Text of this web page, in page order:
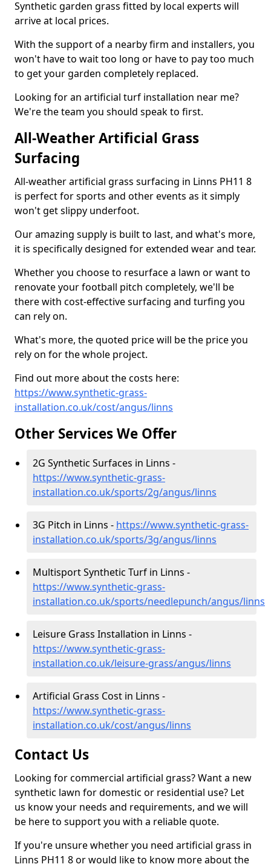
Synthetic garden grass fitted by local experts will
arrive at local prices.
With the support of a nearby firm and installers, you
won't have to wait too long or have to pay too much
to get your garden completely replaced.
Looking for an artificial turf installation near me?
We're the team you should speak to first.
All-Weather Artificial Grass
Surfacing
All-weather artificial grass surfacing in Linns PH11 8
is perfect for sports and other events as it simply
won't get slippy underfoot.
Our amazing supply is built to last, and what's more,
it is specifically designed for extended wear and tear.
Whether you choose to resurface a lawn or want to
renovate your football pitch completely, we'll be
there with cost-effective surfacing and turfing you
can rely on.
What's more, the quoted price will be the price you
rely on for the whole project.
Find out more about the costs here:
https://www.synthetic-grass-
installation.co.uk/cost/angus/linns
Other Services We Offer
2G Synthetic Surfaces in Linns -
https://www.synthetic-grass-
installation.co.uk/sports/2g/angus/linns
3G Pitch in Linns - https://www.synthetic-grass-
installation.co.uk/sports/3g/angus/linns
Multisport Synthetic Turf in Linns -
https://www.synthetic-grass-
installation.co.uk/sports/needlepunch/angus/linns
Leisure Grass Installation in Linns -
https://www.synthetic-grass-
installation.co.uk/leisure-grass/angus/linns
Artificial Grass Cost in Linns -
https://www.synthetic-grass-
installation.co.uk/cost/angus/linns
Contact Us
Looking for commercial artificial grass? Want a new
synthetic lawn for domestic or residential use? Let
us know your needs and requirements, and we will
be here to support you with a reliable quote.
If you're unsure whether you need artificial grass in
Linns PH11 8 or would like to know more about the